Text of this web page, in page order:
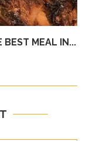
BEST MEAL IN...